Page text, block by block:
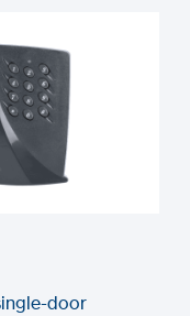
door